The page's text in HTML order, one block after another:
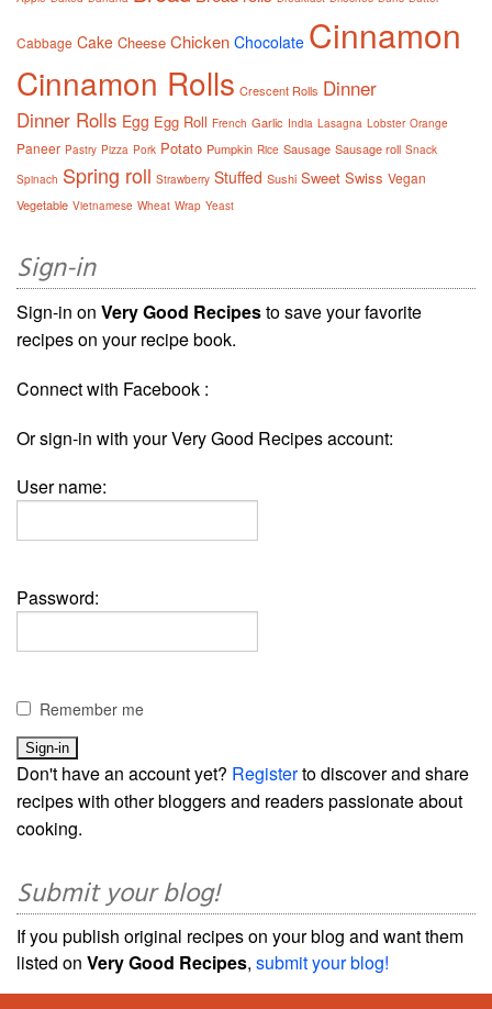
Cabbage Cake Cheese Chicken Chocolate Cinnamon
Cinnamon Rolls Crescent Rolls Dinner
Dinner Rolls Egg Egg Roll French Garlic India Lasagna Lobster Orange
Paneer Pastry Pizza Pork Potato Pumpkin Rice Sausage Sausage roll Snack
Spinach Spring roll Strawberry Stuffed Sushi Sweet Swiss Vegan
Vegetable Vietnamese Wheat Wrap Yeast
Sign-in
Sign-in on Very Good Recipesto save your favorite
recipes on your recipe book.
Connect with Facebook :
Or sign-in with your Very Good Recipes account:
User name:
Password:
Remember me
Don't have an account yet? Registerto discover and share
recipes with other bloggers and readers passionate about
cooking.
Submit your blog!
If you publish original recipes on your blog and want them
listed on Very Good Recipes, submit your blog!